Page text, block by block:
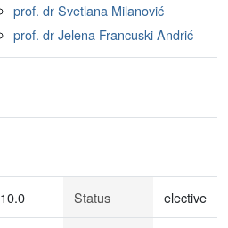
prof. dr Svetlana Milanović
prof. dr Jelena Francuski Andrić
10.0 Status elective